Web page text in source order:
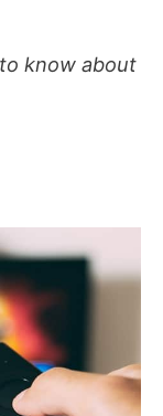
know about